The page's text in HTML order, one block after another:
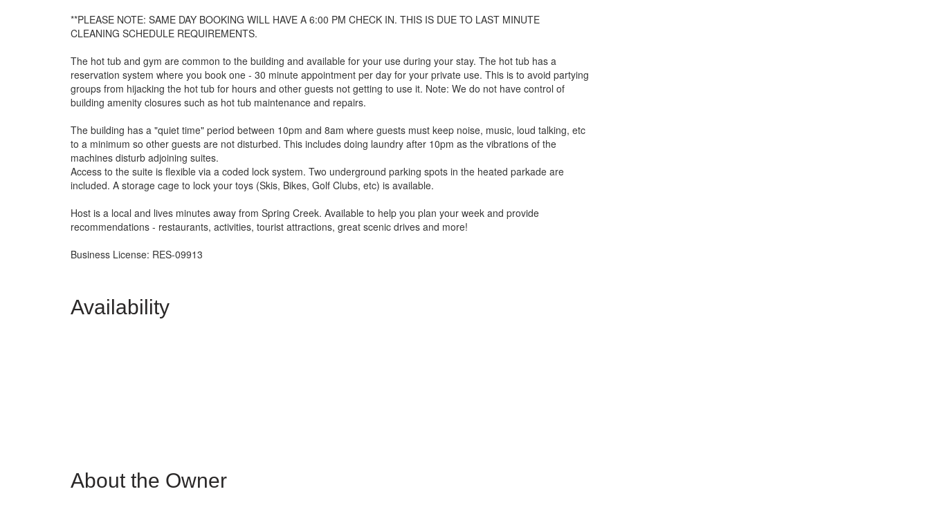
**PLEASE NOTE: SAME DAY BOOKING WILL HAVE A 6:00 PM CHECK IN. THIS IS DUE TO LAST MINUTE
CLEANING SCHEDULE REQUIREMENTS.
The hot tub and gym are common to the building and available for your use during your stay. The hot tub has a
reservation system where you book one - 30 minute appointment per day for your private use. This is to avoid partying
groups from hijacking the hot tub for hours and other guests not getting to use it. Note: We do not have control of
building amenity closures such as hot tub maintenance and repairs.
The building has a "quiet time" period between 10pm and 8am where guests must keep noise, music, loud talking, etc
to a minimum so other guests are not disturbed. This includes doing laundry after 10pm as the vibrations of the
machines disturb adjoining suites.
Access to the suite is flexible via a coded lock system. Two underground parking spots in the heated parkade are
included. A storage cage to lock your toys (Skis, Bikes, Golf Clubs, etc) is available.
Host is a local and lives minutes away from Spring Creek. Available to help you plan your week and provide
recommendations - restaurants, activities, tourist attractions, great scenic drives and more!
Business License: RES-09913
Availability
About the Owner